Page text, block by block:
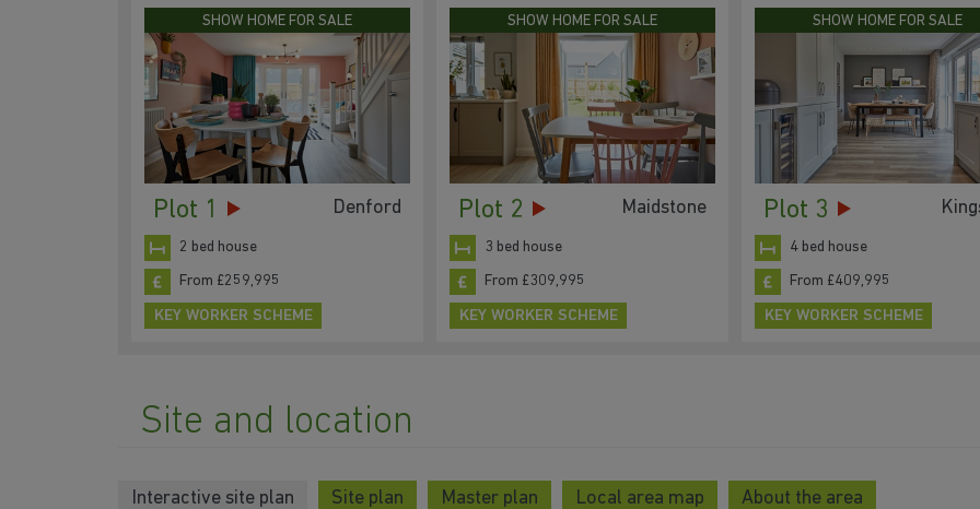
SHOW HOME FOR SALE
Plot 1 Denford
2 bed house
From £259,995
KEY WORKER SCHEME
SHOW HOME FOR SALE
Plot 2 Maidstone
3 bed house
From £309,995
KEY WORKER SCHEME
SHOW HOME FOR SALE
Plot 3
4 bed house
From £409,995
KEY WORKER SCHEME
Site and location
Interactive site plan Site plan Master plan Local area map About the area